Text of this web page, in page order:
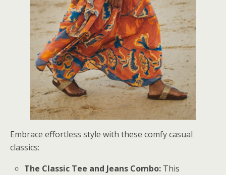
Embrace effortless style with these comfy casual
classics:
The Classic Tee and Jeans Combo: This